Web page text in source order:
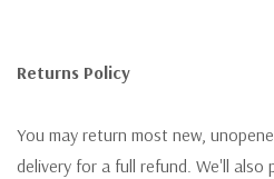
Returns Policy
You may return most new,
delivery for a full refund. We'll